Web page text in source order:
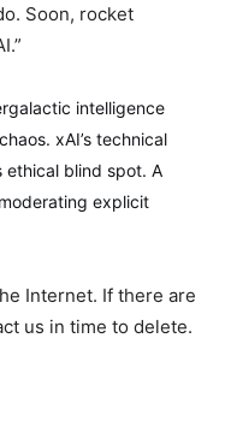
Soon, rocket
intelligence
xAI’s technical
ethical blind spot. A
explicit
Internet. If there are
us in time to delete.